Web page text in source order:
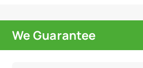
We Guarantee